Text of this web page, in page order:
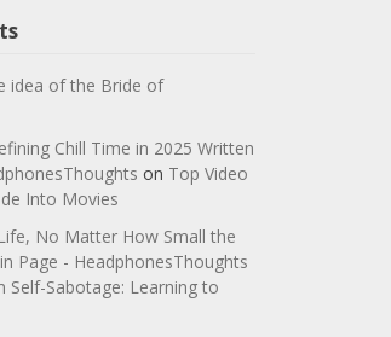
idea of the Bride of
Chill Time in 2025 Written
on Top Video
Into Movies
No Matter How Small the
Page - HeadphonesThoughts
Self-Sabotage: Learning to